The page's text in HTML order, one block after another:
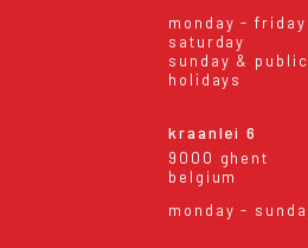
monday - friday
saturday
sunday & public
holidays
kraanlei 6
9000 ghent
belgium
monday -